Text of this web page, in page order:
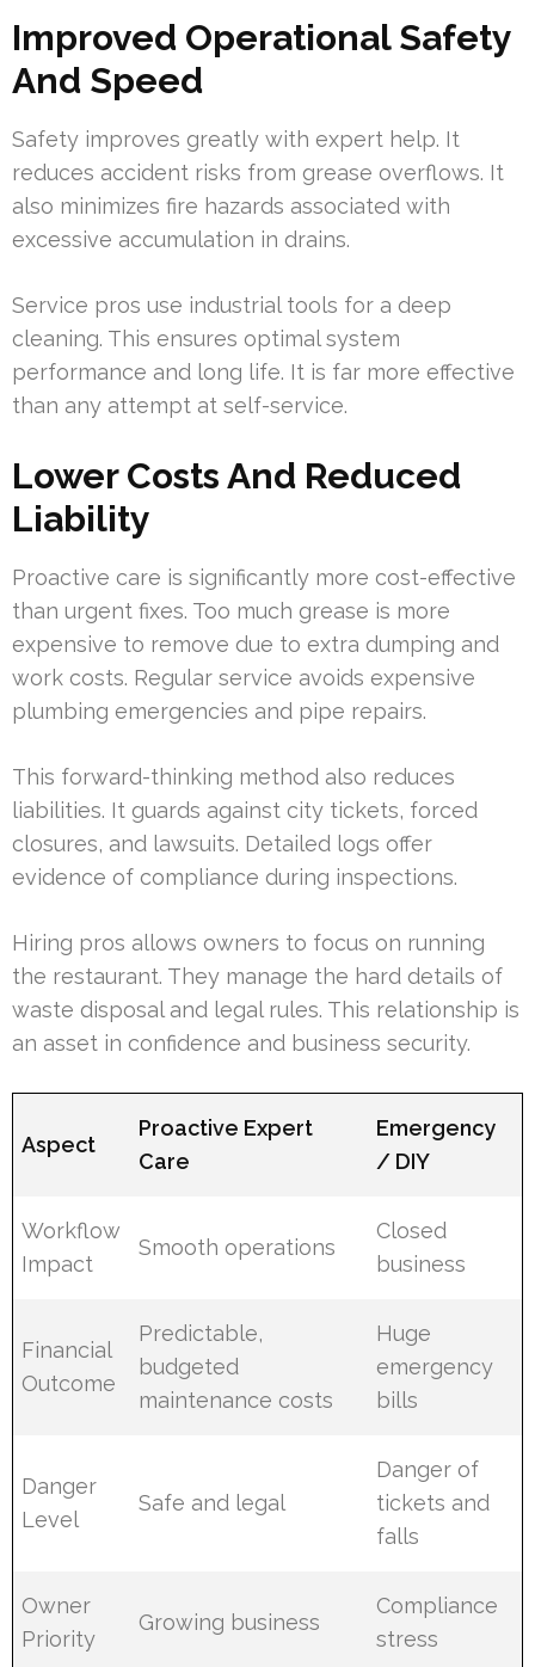
Improved Operational Safety
And Speed
Safety improves greatly with expert help. It
reduces accident risks from grease overflows. It
also minimizes fire hazards associated with
excessive accumulation in drains.
Service pros use industrial tools for a deep
cleaning. This ensures optimal system
performance and long life. It is far more effective
than any attempt at self-service.
Lower Costs And Reduced
Liability
Proactive care is significantly more cost-effective
than urgent fixes. Too much grease is more
expensive to remove due to extra dumping and
work costs. Regular service avoids expensive
plumbing emergencies and pipe repairs.
This forward-thinking method also reduces
liabilities. It guards against city tickets, forced
closures, and lawsuits. Detailed logs offer
evidence of compliance during inspections.
Hiring pros allows owners to focus on running
the restaurant. They manage the hard details of
waste disposal and legal rules. This relationship is
an asset in confidence and business security.
Aspect
Proactive Expert
Care
Emergency
/ DIY
Workflow
Impact
Smooth operations
Closed
business
Financial
Outcome
Predictable,
budgeted
maintenance costs
Huge
emergency
bills
Danger
Level
Safe and legal
Danger of
tickets and
falls
Owner
Priority
Growing business
Compliance
stress